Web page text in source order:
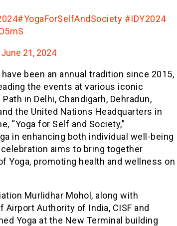
#YogaForSelfAndSociety #IDY2024
June 21, 2024
been an annual tradition since 2015,
the events at various iconic
in Delhi, Chandigarh, Dehradun,
the United Nations Headquarters in
“Yoga for Self and Society,”
in enhancing both individual well-being
aims to bring together
Yoga, promoting health and wellness on
Murlidhar Mohol, along with
Authority of India, CISF and
Yoga at the New Terminal building